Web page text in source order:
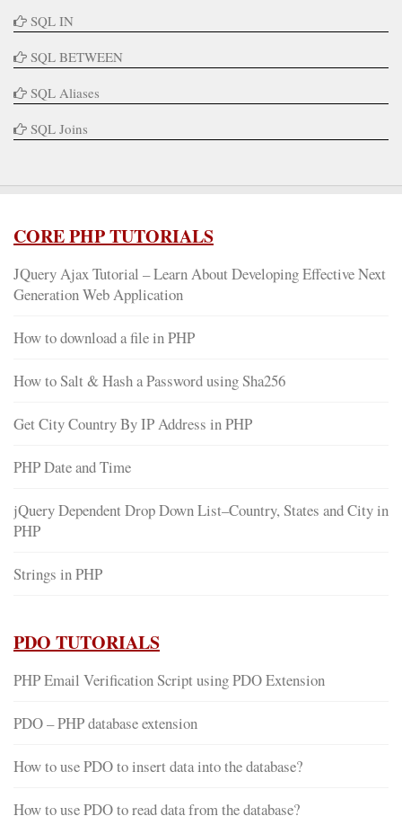
SQL IN
SQL BETWEEN
SQL Aliases
SQL Joins
CORE PHP TUTORIALS
JQuery Ajax Tutorial – Learn About Developing Effective Next
Generation Web Application
How to download a file in PHP
How to Salt & Hash a Password using Sha256
Get City Country By IP Address in PHP
PHP Date and Time
jQuery Dependent Drop Down List–Country, States and City in
PHP
Strings in PHP
PDO TUTORIALS
PHP Email Verification Script using PDO Extension
PDO – PHP database extension
How to use PDO to insert data into the database?
How to use PDO to read data from the database?